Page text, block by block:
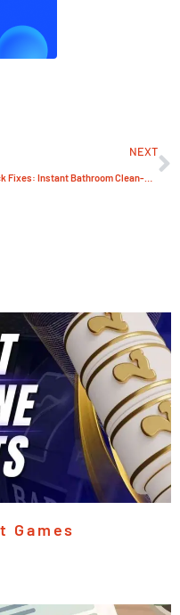
NEXT
Quick Fixes: Instant Bathroom Clean-Up Hacks
Games